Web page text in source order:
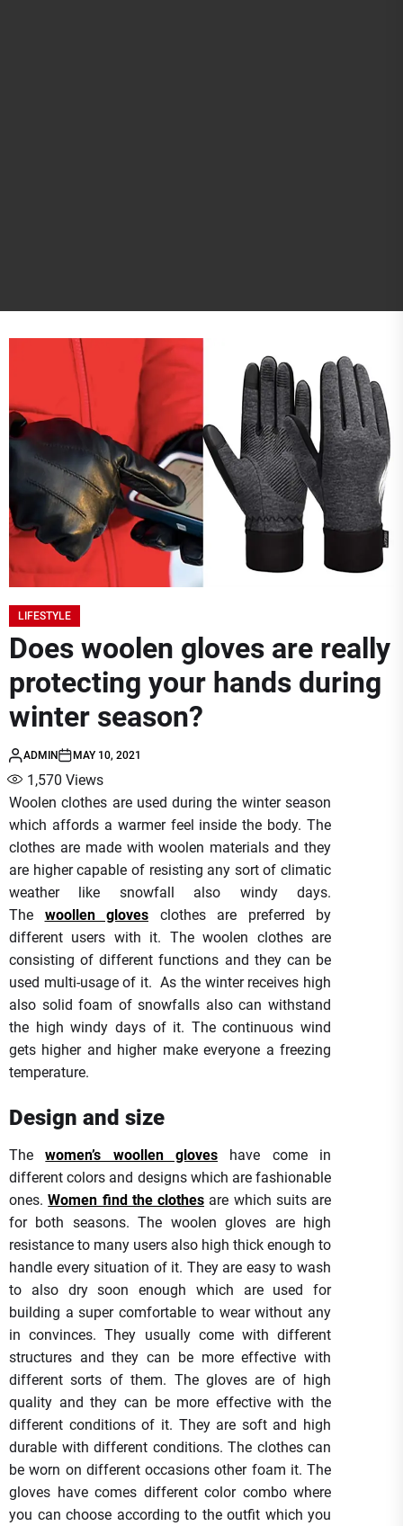
LIFESTYLE
Does woolen gloves are really
protecting your hands during
winter season?
ADMIN MAY 10, 2021
1,570 Views
Woolen clothes are used during the winter season
which affords a warmer feel inside the body. The
clothes are made with woolen materials and they
are higher capable of resisting any sort of climatic
weather like snowfall also windy days.
The woollen gloves
clothes are preferred by
different users with it. The woolen clothes are
consisting of different functions and they can be
used multi-usage of it. As the winter receives high
also solid foam of snowfalls also can withstand
the high windy days of it. The continuous wind
gets higher and higher make everyone a freezing
temperature.
Design and size
Thewomen’s woollen gloves
have come in
different colors and designs which are fashionable
ones.Women find the clothes are which suits are
for both seasons. The woolen gloves are high
resistance to many users also high thick enough to
handle every situation of it. They are easy to wash
to also dry soon enough which are used for
building a super comfortable to wear without any
in convinces. They usually come with different
structures and they can be more effective with
different sorts of them. The gloves are of high
quality and they can be more effective with the
different conditions of it. They are soft and high
durable with different conditions. The clothes can
be worn on different occasions other foam it. The
gloves have comes different color combo where
you can choose according to the outfit which you